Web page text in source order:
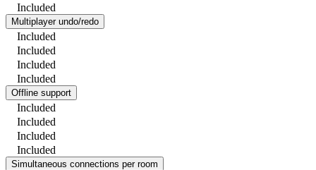
Included
Multiplayer undo/redo
Included
Included
Included
Included
Offline support
Included
Included
Included
Included
Simultaneous connections per room